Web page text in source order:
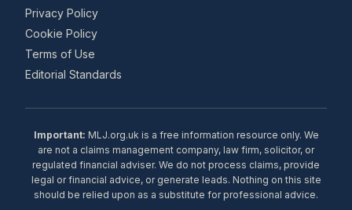
Privacy Policy
Cookie Policy
Terms of Use
Editorial Standards
Important: MLJ.org.uk is a free information resource only. We
are not a claims management company, law firm, solicitor, or
regulated financial adviser. We do not process claims, provide
legal or financial advice, or generate leads. Nothing on this site
should be relied upon as a substitute for professional advice.